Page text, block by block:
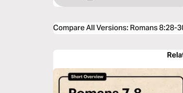
Compare All Versions: Romans 8:28-